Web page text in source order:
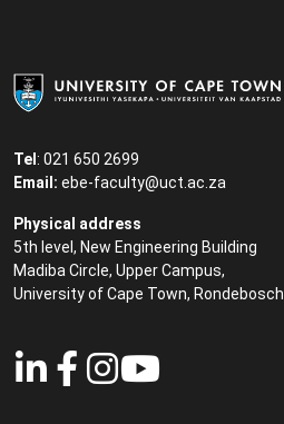
Tel : 021 650 2699
Email: ebe-faculty@uct.ac.za
Physical address
5th level, New Engineering Building
Madiba Circle, Upper Campus,
University of Cape Town, Rondebosch